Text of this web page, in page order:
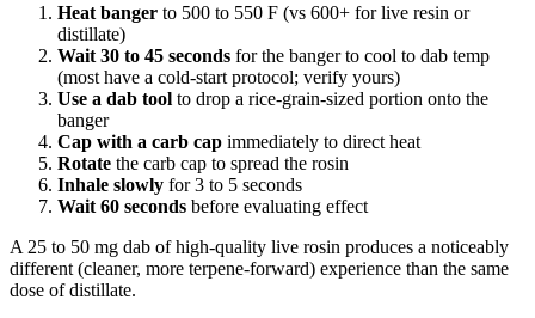
Heat banger to 500 to 550 F (vs 600+ for live resin or
distillate)
Wait 30 to 45 seconds for the banger to cool to dab temp
(most have a cold-start protocol; verify yours)
Use a dab tool to drop a rice-grain-sized portion onto the
banger
Cap with a carb cap immediately to direct heat
Rotate the carb cap to spread the rosin
Inhale slowly for 3 to 5 seconds
Wait 60 seconds before evaluating effect
A 25 to 50 mg dab of high-quality live rosin produces a noticeably
different (cleaner, more terpene-forward) experience than the same
dose of distillate.